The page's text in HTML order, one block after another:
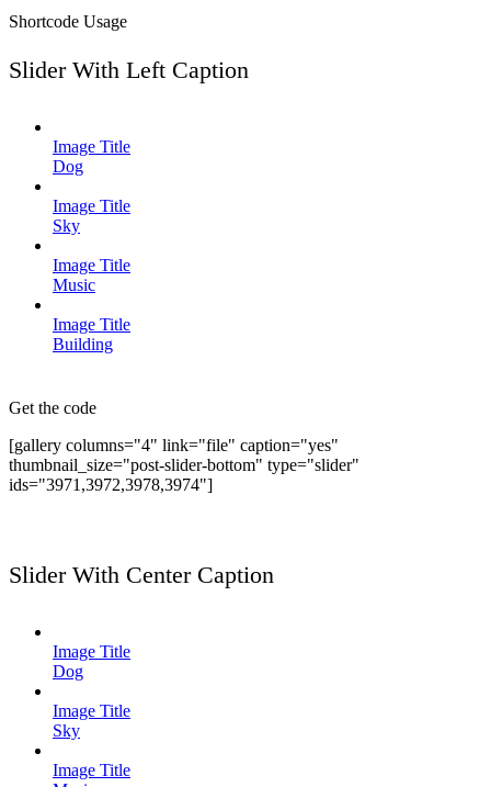
Shortcode Usage
Slider With Left Caption
Image Title
Dog
Image Title
Sky
Image Title
Music
Image Title
Building
Get the code
[gallery columns="4" link="file" caption="yes"
thumbnail_size="post-slider-bottom" type="slider"
ids="3971,3972,3978,3974"]
Slider With Center Caption
Image Title
Dog
Image Title
Sky
Image Title